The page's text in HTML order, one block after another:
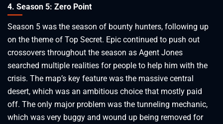
4. Season 5: Zero Point
Season 5 was the season of bounty hunters, following up
on the theme of Top Secret. Epic continued to push out
crossovers throughout the season as Agent Jones
searched multiple realities for people to help him with the
crisis. The map’s key feature was the massive central
desert, which was an ambitious choice that mostly paid
off. The only major problem was the tunneling mechanic,
which was very buggy and wound up being removed for